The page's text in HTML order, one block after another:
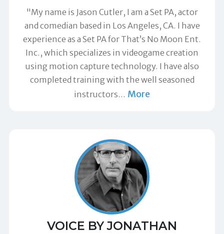
"My name is Jason Cutler, I am a Set PA, actor
and comedian based in Los Angeles, CA. I have
experience as a Set PA for That’s No Moon Ent.
Inc., which specializes in videogame creation
using motion capture technology. I have also
completed training with the well seasoned
instructors… More
VOICE BY JONATHAN